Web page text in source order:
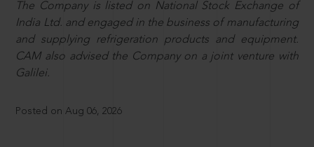
The Company is listed on National Stock Exchange of
India Ltd. and engaged in the business of manufacturing
and supplying refrigeration products and equipment.
CAM also advised the Company on a joint venture with
Galilei.
Posted on Aug 06, 2026